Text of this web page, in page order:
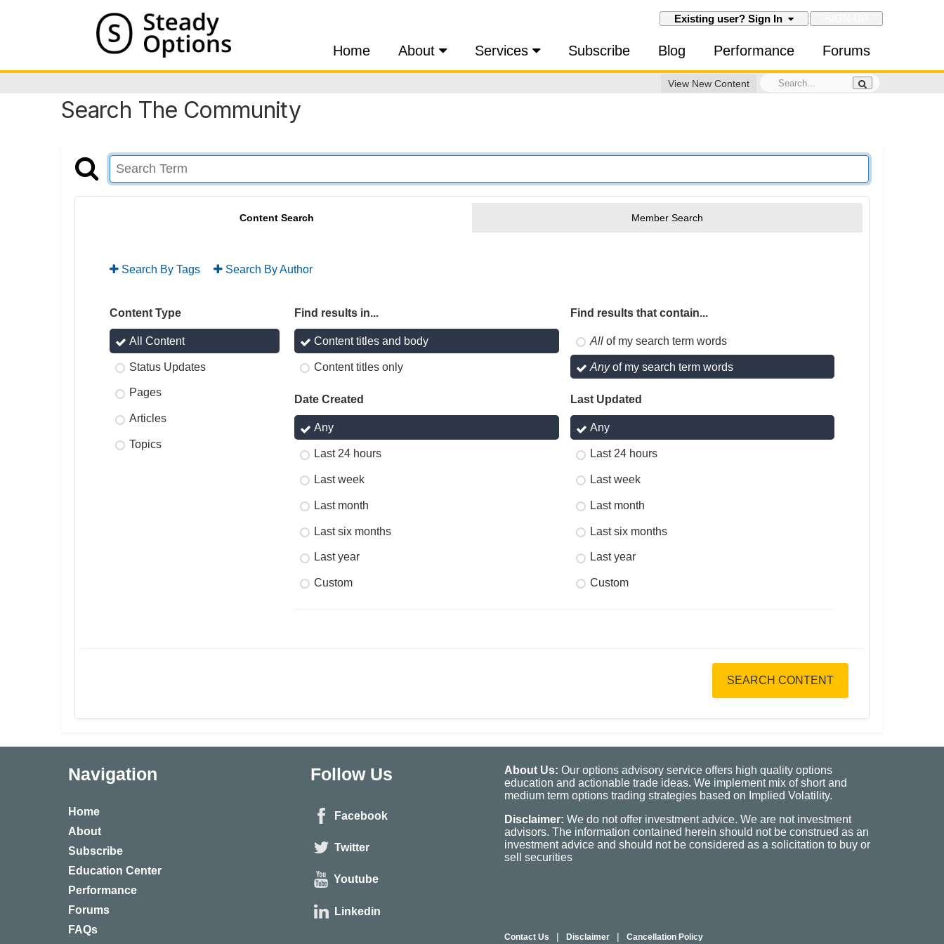
Existing user? Sign In
Home About Services Subscribe Blog Performance Forums
View New Content
Search The Community
Content Search Member Search
Search By Tags Search By Author
Content Type
All Content
Status Updates
Pages
Articles
Topics
Find results in...
Content titles and body
Content titles only
Find results that contain...
Allof my search term words
Anyof my search term words
Date Created
Any
Last 24 hours
Last week
Last month
Last six months
Last year
Custom
Last Updated
Any
Last 24 hours
Last week
Last month
Last six months
Last year
Custom
SEARCH CONTENT
Navigation
Home
About
Subscribe
Education Center
Performance
Forums
FAQs
Follow Us
Facebook
Twitter
Youtube
Linkedin
About Us: Our options advisory service offers high quality options
education and actionable trade ideas. We implement mix of short and
medium term options trading strategies based on Implied Volatility.
Disclaimer: We do not offer investment advice. We are not investment
advisors. The information contained herein should not be construed as an
investment advice and should not be considered as a solicitation to buy or
sell securities
Contact Us | Disclaimer | Cancellation Policy